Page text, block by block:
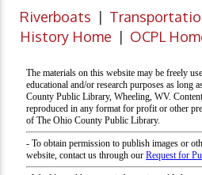
Riverboats |
History Home | OCPL